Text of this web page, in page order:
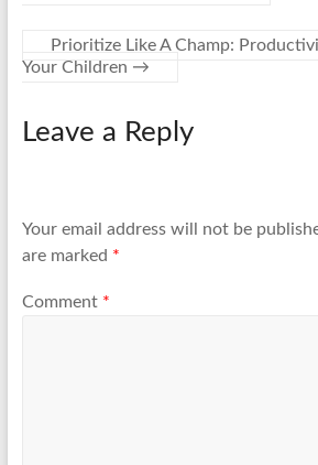
Prioritize Like A Champ:
Your Children →
Leave a Reply
Your email address will not be
are marked *
Comment *